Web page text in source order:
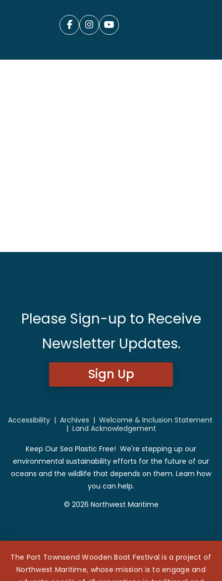
Please Sign-up to Receive
Newsletter Updates.
Sign Up
Accessibility| Archives | Welcome & Inclusion Statement
| Land Acknowledgement
Keep Our Sea Plastic Free! We're stepping up our
environmental sustainability efforts for the future of our
oceans and the wildlife that depends on them. Learn how
you can help.
© 2026 Northwest Maritime
The Port Townsend Wooden Boat Festival is a project of
Northwest Maritime, whose mission is to engage and